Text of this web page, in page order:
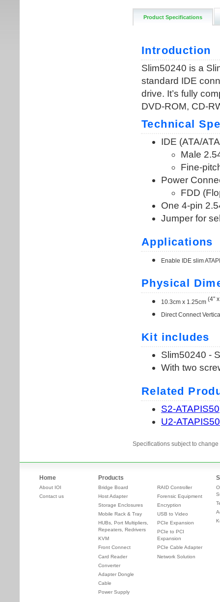
Product Specifications
Specifications subject to
Home
About IOI
Contact us
Products
Bridge Board
Host Adapter
Storage Enclosures
Mobile Rack & Tray
HUBs, Port Multipliers,
Repeaters, Redrivers
KVM
Front Connect
Card Reader
Converter
Adapter Dongle
Cable
Power Supply
RAID Controller
Forensic Equipment
Encryption
USB to Video
PCIe Expansion
PCIe to PCI
Expansion
PCIe Cable Adapter
Network Solution